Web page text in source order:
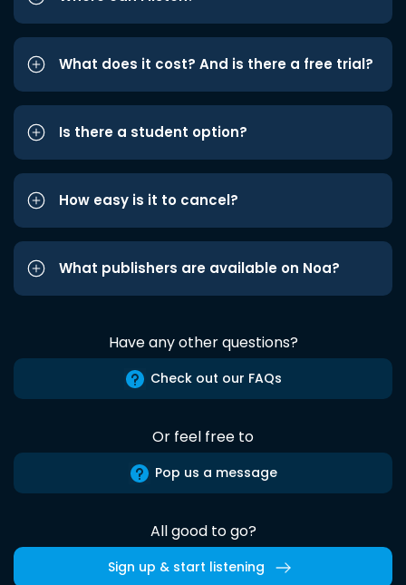
What does it cost? And is there a free trial?
Is there a student option?
How easy is it to cancel?
What publishers are available on Noa?
Have any other questions?
Check out our FAQs
Or feel free to
Pop us a message
All good to go?
Sign up & start listening